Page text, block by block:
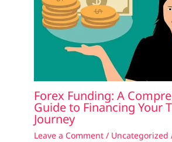
Forex Funding: A
Guide to Financing Your
Journey
Leave a Comment / Uncategorized